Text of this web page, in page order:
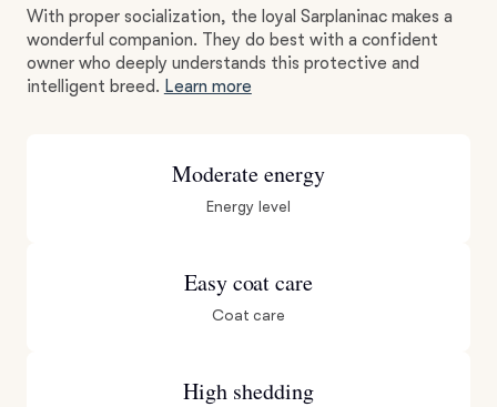
With proper socialization, the loyal Sarplaninac makes a
wonderful companion. They do best with a confident
owner who deeply understands this protective and
intelligent breed. Learn more
Moderate energy
Energy level
Easy coat care
Coat care
High shedding